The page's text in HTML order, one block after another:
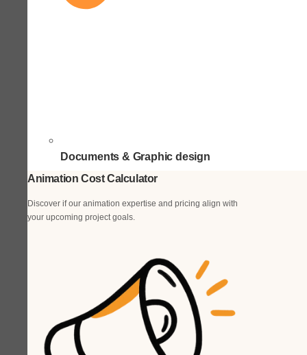
Documents & Graphic design
Animation Cost Calculator
Discover if our animation expertise and pricing align with
your upcoming project goals.